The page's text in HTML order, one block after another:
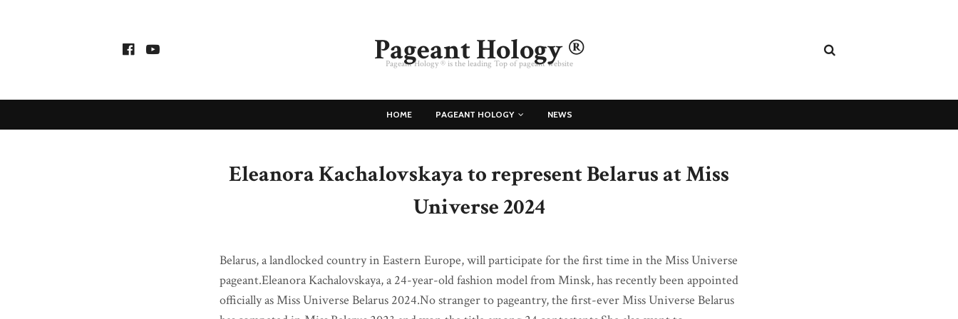
Pageant Hology ®
Pageant Hology ® is the leading Top of pageant website
HOME PAGEANT HOLOGY NEWS
Eleanora Kachalovskaya to represent Belarus at Miss
Universe 2024
Belarus, a landlocked country in Eastern Europe, will participate for the first time in the Miss Universe
pageant.Eleanora Kachalovskaya, a 24-year-old fashion model from Minsk, has recently been appointed
officially as Miss Universe Belarus 2024.No stranger to pageantry, the first-ever Miss Universe Belarus